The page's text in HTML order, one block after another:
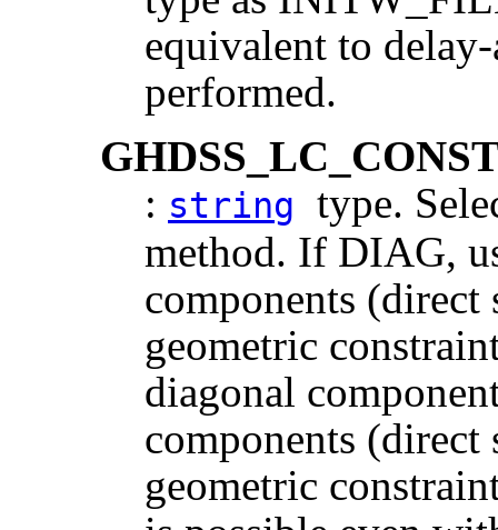
equivalent to
performed.
: string
type.
method. If DIAG,
components
geometric
diagonal
components
geometric